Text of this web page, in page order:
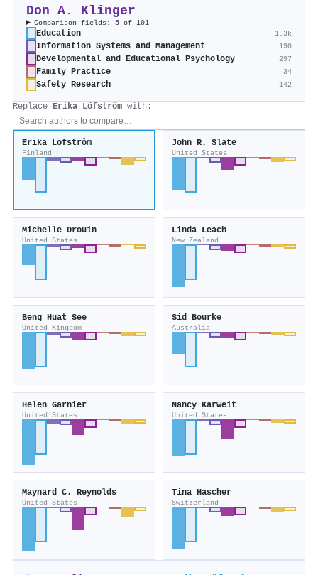
Don A. Klinger
Comparison fields: 5 of 101
Education 1.3k
Information Systems and Management 190
Developmental and Educational Psychology 297
Family Practice 34
Safety Research 142
Replace Erika Löfstrôm with:
Erika Löfstrôm
Finland
John R. Slate
United States
Michelle Drouin
United States
Linda Leach
New Zealand
Beng Huat See
United Kingdom
Sid Bourke
Australia
Helen Garnier
United States
Nancy Karweit
United States
Maynard C. Reynolds
United States
Tina Hascher
Switzerland